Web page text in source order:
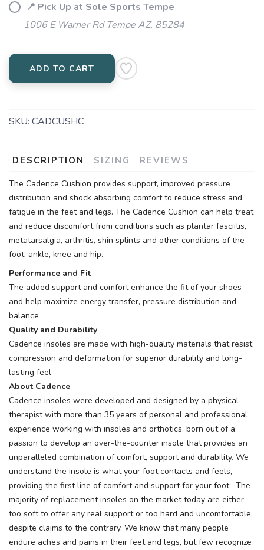
📍 Pick Up at Sole Sports Tempe
1006 E Warner Rd Tempe AZ, 85284
ADD TO CART
SKU: CADCUSHC
DESCRIPTION SIZING REVIEWS
The Cadence Cushion provides support, improved pressure
distribution and shock absorbing comfort to reduce stress and
fatigue in the feet and legs. The Cadence Cushion can help treat
and reduce discomfort from conditions such as plantar fasciitis,
metatarsalgia, arthritis, shin splints and other conditions of the
foot, ankle, knee and hip.
Performance and Fit
The added support and comfort enhance the fit of your shoes
and help maximize energy transfer, pressure distribution and
balance
Quality and Durability
Cadence insoles are made with high-quality materials that resist
compression and deformation for superior durability and long-
lasting feel
About Cadence
Cadence insoles were developed and designed by a physical
therapist with more than 35 years of personal and professional
experience working with insoles and orthotics, born out of a
passion to develop an over-the-counter insole that provides an
unparalleled combination of comfort, support and durability. We
understand the insole is what your foot contacts and feels,
providing the first line of comfort and support for your foot. The
majority of replacement insoles on the market today are either
too soft to offer any real support or too hard and uncomfortable,
despite claims to the contrary. We know that many people
endure aches and pains in their feet and legs, but few recognize